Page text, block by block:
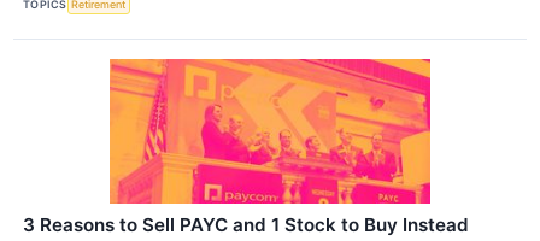
TOPICS Retirement
3 Reasons to Sell PAYC and 1 Stock to Buy Instead